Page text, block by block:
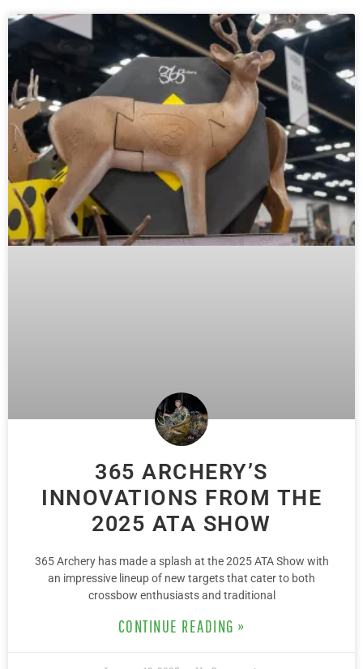
365 ARCHERY’S
INNOVATIONS FROM THE
2025 ATA SHOW
365 Archery has made a splash at the 2025 ATA Show with
an impressive lineup of new targets that cater to both
crossbow enthusiasts and traditional
CONTINUE READING »